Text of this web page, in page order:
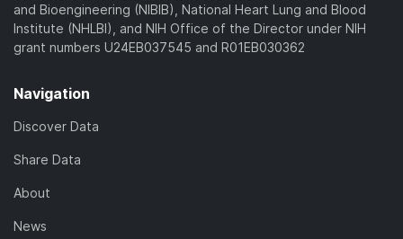
and Bioengineering (NIBIB), National Heart Lung and Blood
Institute (NHLBI), and NIH Office of the Director under NIH
grant numbers U24EB037545 and R01EB030362
Navigation
Discover Data
Share Data
About
News